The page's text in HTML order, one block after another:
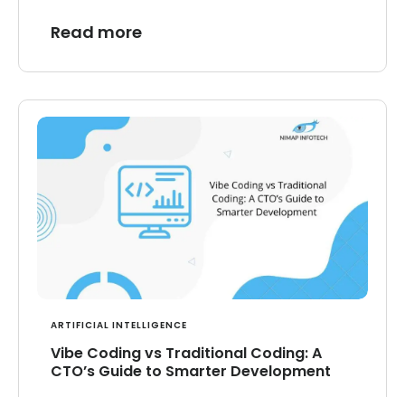
Read more
ARTIFICIAL INTELLIGENCE
Vibe Coding vs Traditional Coding: A
CTO’s Guide to Smarter Development